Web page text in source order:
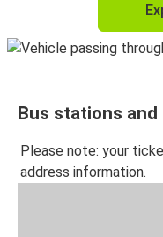
Augsburg
Augsburg
Budapest
Augsburg
Karlsruhe
Bus stations
Please note: your
address information.